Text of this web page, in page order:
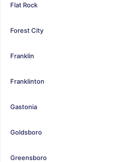
Flat Rock
Forest City
Franklin
Franklinton
Gastonia
Goldsboro
Greensboro